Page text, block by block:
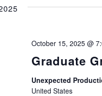
Graduate
October 15, 2025 @
Unexpected
United States